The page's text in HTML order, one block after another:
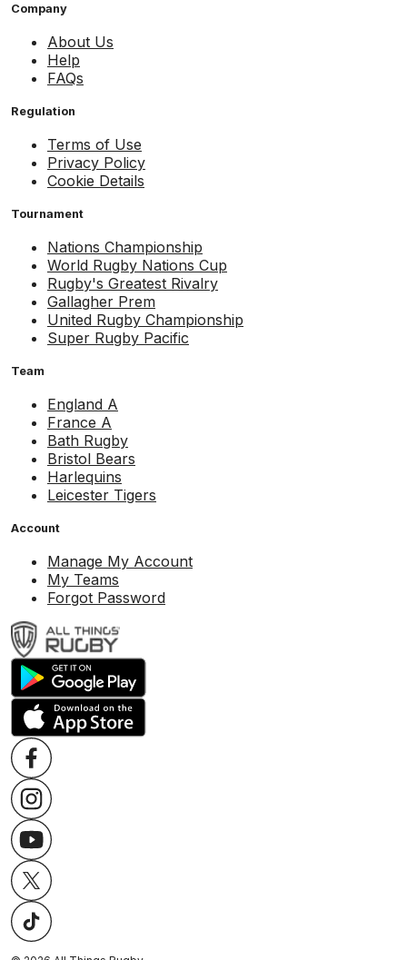
Company
About Us
Help
FAQs
Regulation
Terms of Use
Privacy Policy
Cookie Details
Tournament
Nations Championship
World Rugby Nations Cup
Rugby's Greatest Rivalry
Gallagher Prem
United Rugby Championship
Super Rugby Pacific
Team
England A
France A
Bath Rugby
Bristol Bears
Harlequins
Leicester Tigers
Account
Manage My Account
My Teams
Forgot Password